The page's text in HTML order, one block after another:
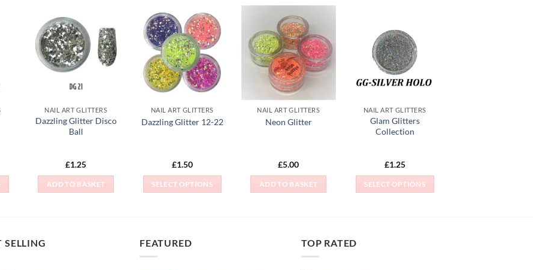
Add to
Wishlist
NAIL ART GLITTERS
Dazzling Glitter Disco
Ball
£1.25
ADD TO BASKET
Add to
Wishlist
NAIL ART GLITTERS
Dazzling Glitter 12-22
£1.50
SELECT OPTIONS
multiple
Add to
Wishlist
NAIL ART GLITTERS
Neon Glitter
£5.00
ADD TO BASKET
Add to
Wishlist
NAIL ART GLITTERS
Glam Glitters
Collection
£1.25
SELECT OPTIONS
SELLING FEATURED TOP RATED